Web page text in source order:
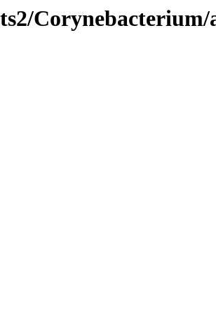
Corynebacterium/